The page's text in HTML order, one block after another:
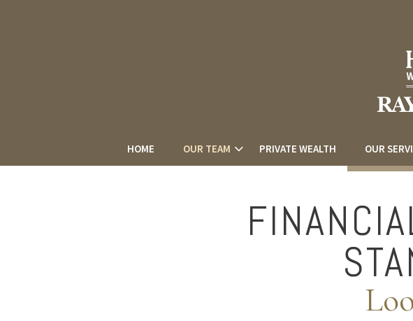
HOME OUR TEAM PRIVATE WEALTH OUR